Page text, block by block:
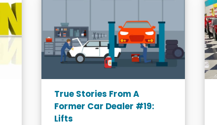
True Stories From A
Former Car Dealer #19:
Lifts